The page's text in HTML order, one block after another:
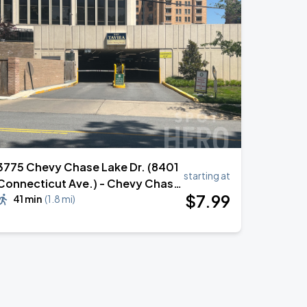
Chevy Chase Lake Dr. (8401
Ave.) - Chevy Chase
Bldg. Garage (Lot 368)
41 min (1.8 mi)
starting at
$7.99